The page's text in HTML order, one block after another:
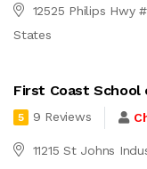
12525 Philips Hwy
States
First Coast School
5 9 Reviews
11215 St Johns